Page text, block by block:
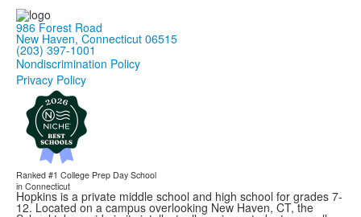
986 Forest Road
New Haven, Connecticut 06515
(203) 397-1001
Nondiscrimination Policy
Privacy Policy
Ranked #1 College Prep Day School
in Connecticut
Hopkins is a private middle school and high school for grades 7-
12. Located on a campus overlooking New Haven, CT, the